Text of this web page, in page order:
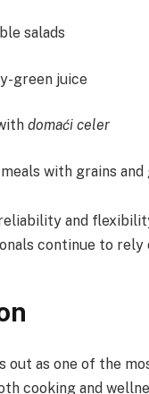
salads
green juice
domaći celer
with grains and
and
continue to rely
out as one of the
cooking and